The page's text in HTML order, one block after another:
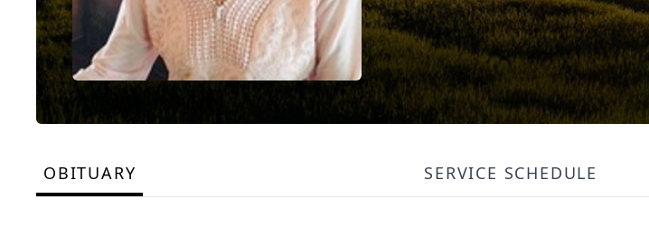
OBITUARY SERVICE SCHEDULE